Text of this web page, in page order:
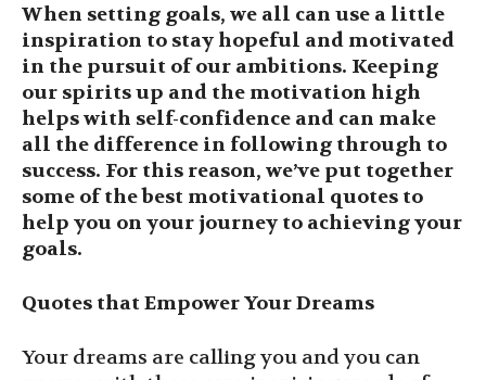
When setting goals, we all can use a little
inspiration to stay hopeful and motivated
in the pursuit of our ambitions. Keeping
our spirits up and the motivation high
helps with self-confidence and can make
all the difference in following through to
success. For this reason, we’ve put together
some of the best motivational quotes to
help you on your journey to achieving your
goals.
Quotes that Empower Your Dreams
Your dreams are calling you and you can